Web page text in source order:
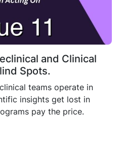
and Clinical
Spots.
teams operate in
insights get lost in
pay the price.